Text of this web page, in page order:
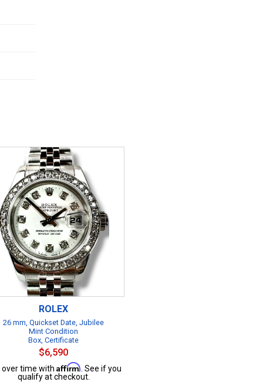
ROLEX
26 mm, Quickset Date, Jubilee
Mint Condition
Box, Certificate
$6,590
over time with Affirm . See if you
qualify at checkout.